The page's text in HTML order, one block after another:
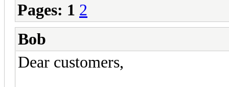
Pages: 1 2
Bob
Dear customers,